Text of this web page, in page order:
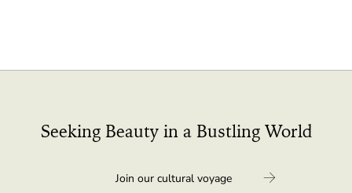
Seeking Beauty in a Bustling World